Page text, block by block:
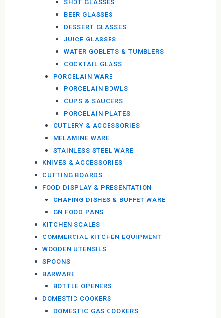
SHOT GLASSES
BEER GLASSES
DESSERT GLASSES
JUICE GLASSES
WATER GOBLETS & TUMBLERS
COCKTAIL GLASS
PORCELAIN WARE
PORCELAIN BOWLS
CUPS & SAUCERS
PORCELAIN PLATES
CUTLERY & ACCESSORIES
MELAMINE WARE
STAINLESS STEEL WARE
KNIVES & ACCESSORIES
CUTTING BOARDS
FOOD DISPLAY & PRESENTATION
CHAFING DISHES & BUFFET WARE
GN FOOD PANS
KITCHEN SCALES
COMMERCIAL KITCHEN EQUIPMENT
WOODEN UTENSILS
SPOONS
BARWARE
BOTTLE OPENERS
DOMESTIC COOKERS
DOMESTIC GAS COOKERS